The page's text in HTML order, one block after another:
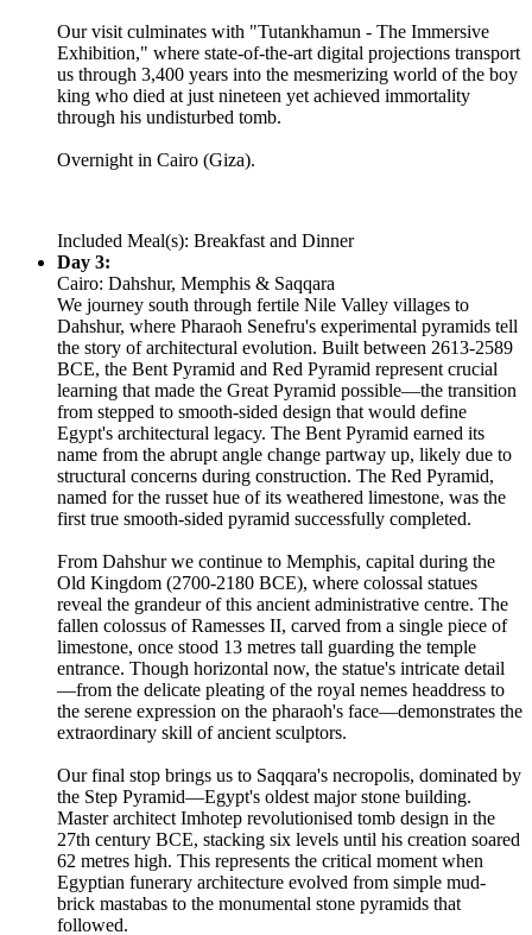
Our visit culminates with "Tutankhamun - The Immersive
Exhibition," where state-of-the-art digital projections transport
us through 3,400 years into the mesmerizing world of the boy
king who died at just nineteen yet achieved immortality
through his undisturbed tomb.
Overnight in Cairo (Giza).
Included Meal(s): Breakfast and Dinner
Day 3:
Cairo: Dahshur, Memphis & Saqqara
We journey south through fertile Nile Valley villages to
Dahshur, where Pharaoh Senefru's experimental pyramids tell
the story of architectural evolution. Built between 2613-2589
BCE, the Bent Pyramid and Red Pyramid represent crucial
learning that made the Great Pyramid possible—the transition
from stepped to smooth-sided design that would define
Egypt's architectural legacy. The Bent Pyramid earned its
name from the abrupt angle change partway up, likely due to
structural concerns during construction. The Red Pyramid,
named for the russet hue of its weathered limestone, was the
first true smooth-sided pyramid successfully completed.
From Dahshur we continue to Memphis, capital during the
Old Kingdom (2700-2180 BCE), where colossal statues
reveal the grandeur of this ancient administrative centre. The
fallen colossus of Ramesses II, carved from a single piece of
limestone, once stood 13 metres tall guarding the temple
entrance. Though horizontal now, the statue's intricate detail
—from the delicate pleating of the royal nemes headdress to
the serene expression on the pharaoh's face—demonstrates the
extraordinary skill of ancient sculptors.
Our final stop brings us to Saqqara's necropolis, dominated by
the Step Pyramid—Egypt's oldest major stone building.
Master architect Imhotep revolutionised tomb design in the
27th century BCE, stacking six levels until his creation soared
62 metres high. This represents the critical moment when
Egyptian funerary architecture evolved from simple mud-
brick mastabas to the monumental stone pyramids that
followed.